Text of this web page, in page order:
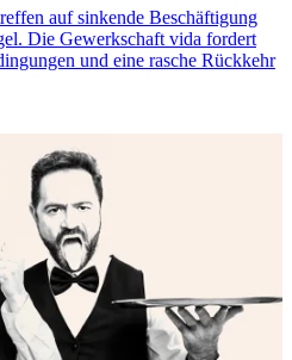
auf sinkende Beschäftigung
Die Gewerkschaft vida fordert
und eine rasche Rückkehr